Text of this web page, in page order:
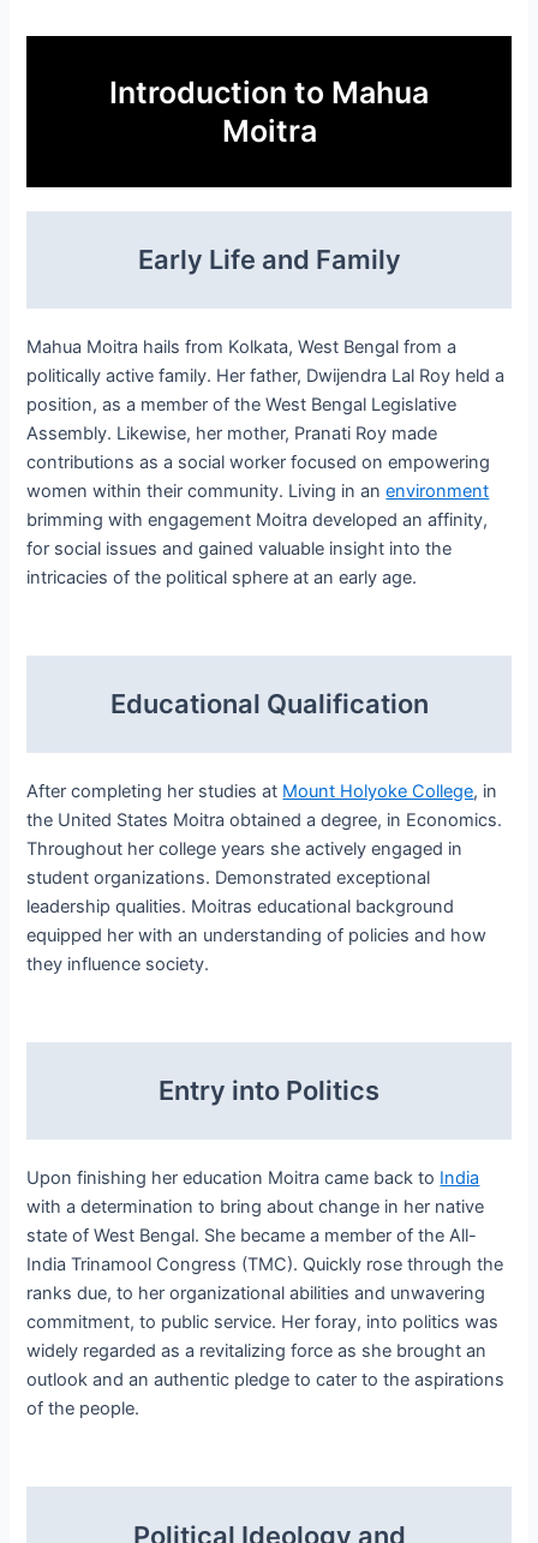
Introduction to Mahua
Moitra
Early Life and Family
Mahua Moitra hails from Kolkata, West Bengal from a
politically active family. Her father, Dwijendra Lal Roy held a
position, as a member of the West Bengal Legislative
Assembly. Likewise, her mother, Pranati Roy made
contributions as a social worker focused on empowering
women within their community. Living in anenvironment
brimming with engagement Moitra developed an affinity,
for social issues and gained valuable insight into the
intricacies of the political sphere at an early age.
Educational Qualification
After completing her studies at Mount Holyoke College, in
the United States Moitra obtained a degree, in Economics.
Throughout her college years she actively engaged in
student organizations. Demonstrated exceptional
leadership qualities. Moitras educational background
equipped her with an understanding of policies and how
they influence society.
Entry into Politics
Upon finishing her education Moitra came back to India
with a determination to bring about change in her native
state of West Bengal. She became a member of the All-
India Trinamool Congress (TMC). Quickly rose through the
ranks due, to her organizational abilities and unwavering
commitment, to public service. Her foray, into politics was
widely regarded as a revitalizing force as she brought an
outlook and an authentic pledge to cater to the aspirations
of the people.
Political Ideology and